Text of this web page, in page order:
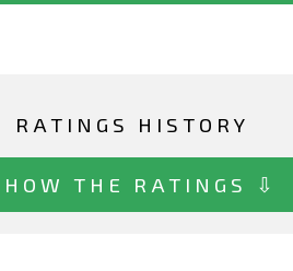
RATINGS HISTORY
THE RATINGS ⇩